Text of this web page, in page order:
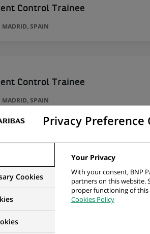
Control Trainee
SPAIN
Control Trainee
SPAIN
Ekspert ds. Modelowania
POLAND
Privacy Preference
Cookies
Your Privacy
With your consent, BNP
partners on this website.
proper functioning of this
Cookies Policy